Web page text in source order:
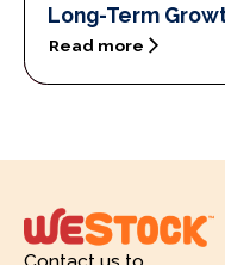
Long-Term
Read more